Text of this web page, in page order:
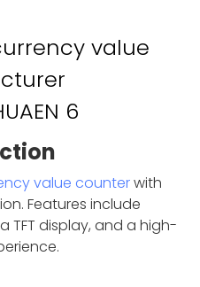
value counterwith
Features include
TFT display, and a high-